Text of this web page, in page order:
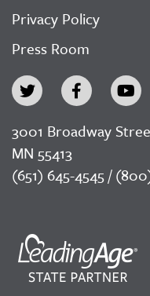
Privacy Policy
Press Room
3001 Broadway
MN 55413
(651) 645-4545 /